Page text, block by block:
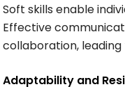
Soft skills enable
Effective
collaboration,
Adaptability and